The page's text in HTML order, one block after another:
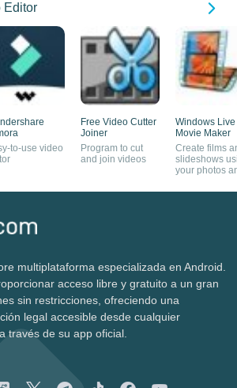
Editor
to-use video
Free Video Cutter
Joiner
Program to cut
and join videos
Windows Live
Movie Maker
Create films
slideshows
your photos
multiplataforma especializada en Android.
acceso libre y gratuito a un gran
sin restricciones, ofreciendo una
legal accesible desde cualquier
través de su app oficial.